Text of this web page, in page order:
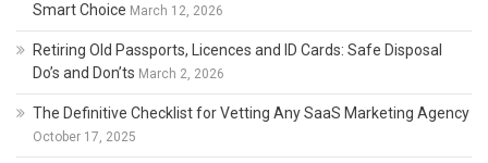
Smart Choice March 12, 2026
Retiring Old Passports, Licences and ID Cards: Safe Disposal
Do’s and Don’ts March 2, 2026
The Definitive Checklist for Vetting Any SaaS Marketing Agency
October 17, 2025